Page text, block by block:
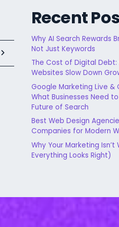
Recent
Why AI Search Rewards
Not Just Keywords
The Cost of Digital
Websites Slow Down
Google Marketing Live &
What Businesses Need
Future of Search
Best Web Design
Companies for Modern
Why Your Marketing Isn’t
Everything Looks Right)